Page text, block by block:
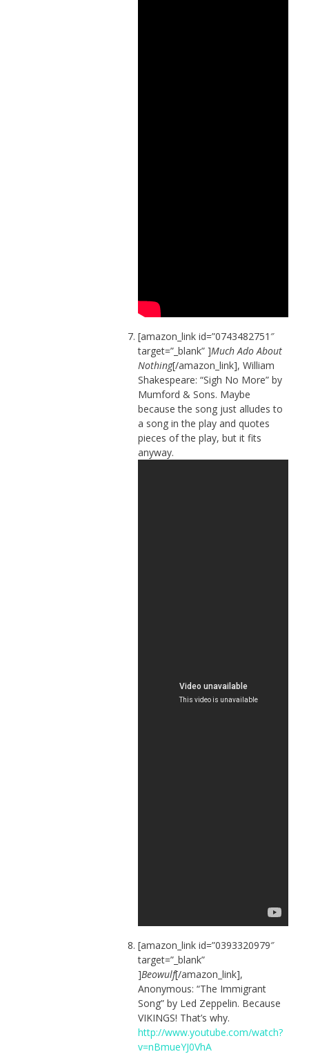
[amazon_link id=”0743482751″
target=”_blank” ]Much Ado About
Nothing[/amazon_link], William
Shakespeare: “Sigh No More” by
Mumford & Sons. Maybe
because the song just alludes to
a song in the play and quotes
pieces of the play, but it fits
anyway.
[amazon_link id=”0393320979″
target=”_blank”
]Beowulf[/amazon_link],
Anonymous: “The Immigrant
Song” by Led Zeppelin. Because
VIKINGS! That’s why.
http://www.youtube.com/watch?
v=nBmueYJ0VhA